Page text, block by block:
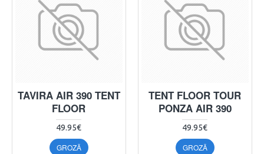
TAVIRA AIR 390 TENT
FLOOR
49.95€
GROZĀ
TENT FLOOR TOUR
PONZA AIR 390
49.95€
GROZĀ